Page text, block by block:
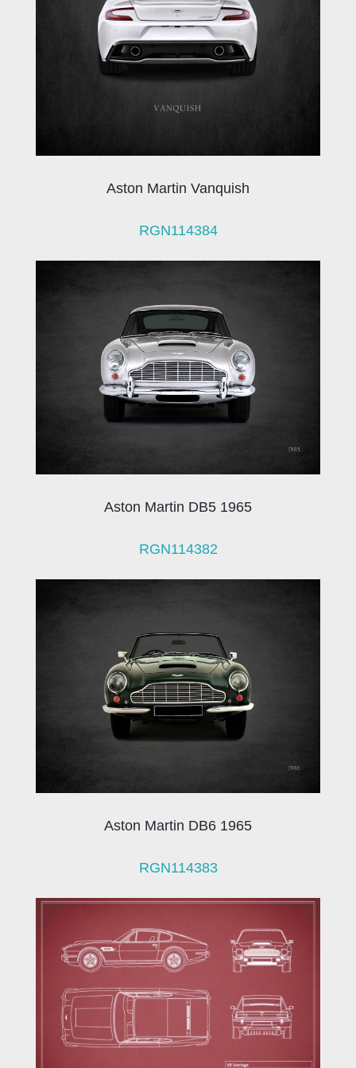
Aston Martin Vanquish
RGN114384
Aston Martin DB5 1965
RGN114382
Aston Martin DB6 1965
RGN114383